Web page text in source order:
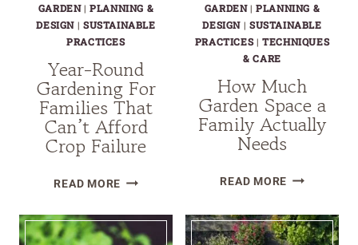
GARDEN|PLANNING &
DESIGN | SUSTAINABLE
PRACTICES
Year-Round
Gardening For
Families That
Can’t Afford
Crop Failure
READ MOREYEAR-
GARDENING
FOR
GARDEN|PLANNING &
DESIGN | SUSTAINABLE
PRACTICES|TECHNIQUES
& CARE
How Much
Garden Space a
Family Actually
Needs
READ MOREHOW
GARDEN
SPACE